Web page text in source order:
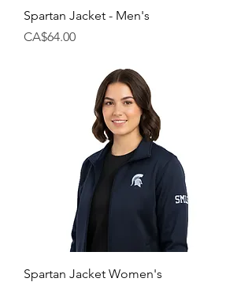
Spartan Jacket - Men's
Price
CA$64.00
Spartan Jacket Women's